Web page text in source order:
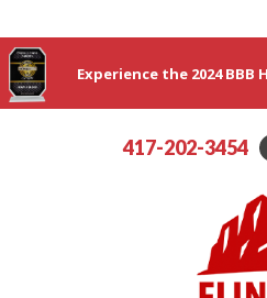
Experience the 2024
417-202-3454